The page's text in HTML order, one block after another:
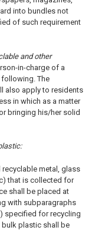
into bundles not
of such requirement
and other
in-charge of a
The
also apply to residents
in which as a matter
bringing his/her solid
metal, glass
that is collected for
shall be placed at
with subparagraphs
specified for recycling
bulk plastic shall be